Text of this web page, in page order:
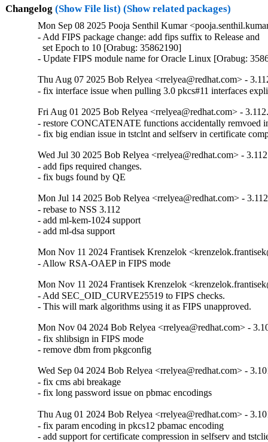
Changelog (Show File list) (Show related packages)
Mon Sep 08 2025 Pooja Senthil Kumar
- Add FIPS package change: add fips suffix to Release and
  set Epoch to 10 [Orabug: 35862190]
- Update FIPS module name for Oracle Linux [Orabug:
Thu Aug 07 2025 Bob Relyea <rrelyea@redhat.com> -
- fix interface issue when pulling 3.0 pkcs#11 interfaces
Fri Aug 01 2025 Bob Relyea <rrelyea@redhat.com> -
- restore CONCATENATE functions accidentally remvoed
- fix big endian issue in tstclnt and selfserv in certificate
Wed Jul 30 2025 Bob Relyea <rrelyea@redhat.com> -
- add fips required changes.
- fix bugs found by QE
Mon Jul 14 2025 Bob Relyea <rrelyea@redhat.com> -
- rebase to NSS 3.112
- add ml-kem-1024 support
- add ml-dsa support
Mon Nov 11 2024 Frantisek Krenzelok
- Allow RSA-OAEP in FIPS mode
Mon Nov 11 2024 Frantisek Krenzelok
- Add SEC_OID_CURVE25519 to FIPS checks.
- This will mark algorithms using it as FIPS unapproved.
Mon Nov 04 2024 Bob Relyea <rrelyea@redhat.com> -
- fix shlibsign in FIPS mode
- remove dbm from pkgconfig
Wed Sep 04 2024 Bob Relyea <rrelyea@redhat.com> -
- fix cms abi breakage
- fix long password issue on pbmac encodings
Thu Aug 01 2024 Bob Relyea <rrelyea@redhat.com> -
- fix param encoding in pkcs12 pbamac encoding
- add support for certificate compression in selfserv and